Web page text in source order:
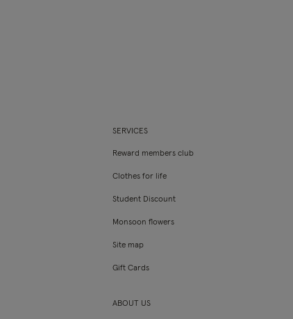
SERVICES
Reward members club
Clothes for life
Student Discount
Monsoon flowers
Site map
Gift Cards
ABOUT US